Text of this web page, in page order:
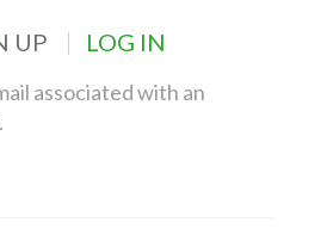
UP LOG IN
associated with an